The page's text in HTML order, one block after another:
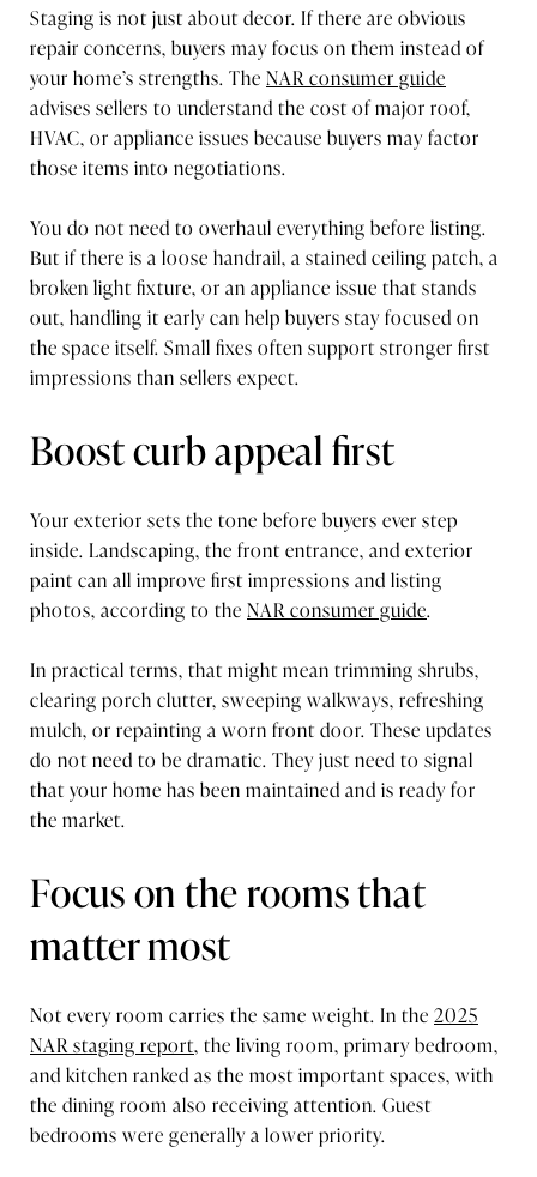
Staging is not just about decor. If there are obvious
repair concerns, buyers may focus on them instead of
your home’s strengths. The NAR consumer guide
advises sellers to understand the cost of major roof,
HVAC, or appliance issues because buyers may factor
those items into negotiations.
You do not need to overhaul everything before listing.
But if there is a loose handrail, a stained ceiling patch, a
broken light fixture, or an appliance issue that stands
out, handling it early can help buyers stay focused on
the space itself. Small fixes often support stronger first
impressions than sellers expect.
Boost curb appeal first
Your exterior sets the tone before buyers ever step
inside. Landscaping, the front entrance, and exterior
paint can all improve first impressions and listing
photos, according to the NAR consumer guide.
In practical terms, that might mean trimming shrubs,
clearing porch clutter, sweeping walkways, refreshing
mulch, or repainting a worn front door. These updates
do not need to be dramatic. They just need to signal
that your home has been maintained and is ready for
the market.
Focus on the rooms that
matter most
Not every room carries the same weight. In the 2025
NAR staging report, the living room, primary bedroom,
and kitchen ranked as the most important spaces, with
the dining room also receiving attention. Guest
bedrooms were generally a lower priority.